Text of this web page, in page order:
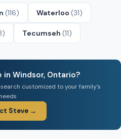
(116) Waterloo (31)
Tecumseh (11)
in Windsor, Ontario?
customized to your family’s
needs
Steve →